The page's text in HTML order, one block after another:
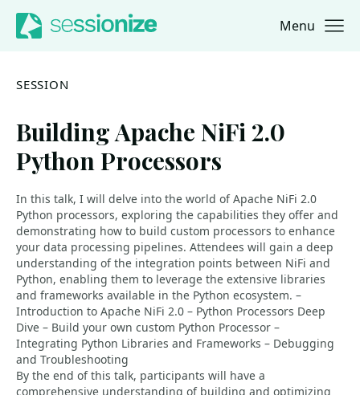
Jump to navigation
Jump to content Menu
SESSION
Building Apache NiFi 2.0
Python Processors
In this talk, I will delve into the world of Apache NiFi 2.0
Python processors, exploring the capabilities they offer and
demonstrating how to build custom processors to enhance
your data processing pipelines. Attendees will gain a deep
understanding of the integration points between NiFi and
Python, enabling them to leverage the extensive libraries
and frameworks available in the Python ecosystem. –
Introduction to Apache NiFi 2.0 – Python Processors Deep
Dive – Build your own custom Python Processor –
Integrating Python Libraries and Frameworks – Debugging
and Troubleshooting
By the end of this talk, participants will have a
comprehensive understanding of building and optimizing